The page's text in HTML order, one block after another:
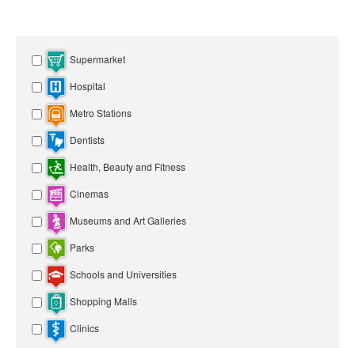
Supermarket
Hospital
Metro Stations
Dentists
Health, Beauty and Fitness
Cinemas
Museums and Art Galleries
Parks
Schools and Universities
Shopping Malls
Clinics